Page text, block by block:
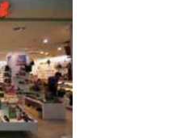
establishment and
prices of goods in a
high. Only rich persons